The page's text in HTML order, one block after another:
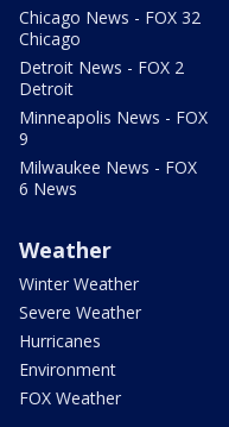
Chicago News - FOX 32
Chicago
Detroit News - FOX 2
Detroit
Minneapolis News - FOX
9
Milwaukee News - FOX
6 News
Weather
Winter Weather
Severe Weather
Hurricanes
Environment
FOX Weather